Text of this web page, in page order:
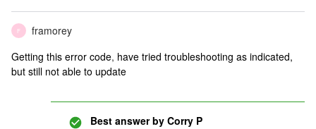
F
framorey
Getting this error code, have tried troubleshooting as indicated,
but still not able to update
Best answer by Corry P